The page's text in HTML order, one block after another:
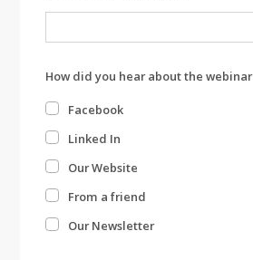
How did you hear about the webinar
Facebook
Linked In
Our Website
From a friend
Our Newsletter